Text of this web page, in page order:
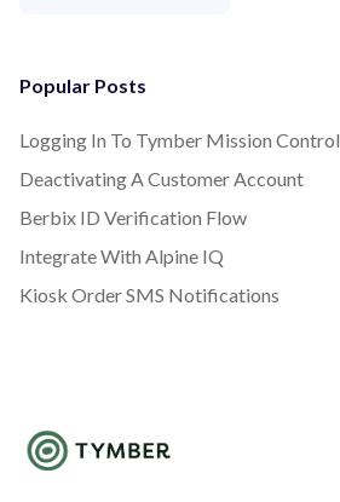
Popular Posts
Logging In To Tymber Mission Control
Deactivating A Customer Account
Berbix ID Verification Flow
Integrate With Alpine IQ
Kiosk Order SMS Notifications